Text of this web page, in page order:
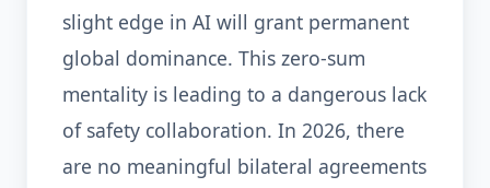
slight edge in AI will grant permanent
global dominance. This zero-sum
mentality is leading to a dangerous lack
of safety collaboration. In 2026, there
are no meaningful bilateral agreements